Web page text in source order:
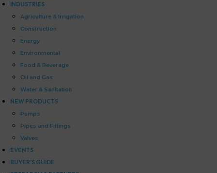
INDUSTRIES
Agriculture & Irrigation
Construction
Energy
Environmental
Food & Beverage
Oil and Gas
Water & Sanitation
NEW PRODUCTS
Pumps
Pipes and Fittings
Valves
EVENTS
BUYER’S GUIDE